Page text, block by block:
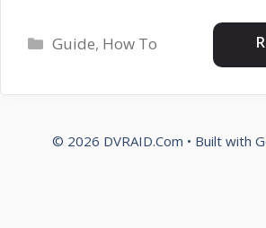
Categories
Guide, How To
© 2026 DVRAID.Com • Built with